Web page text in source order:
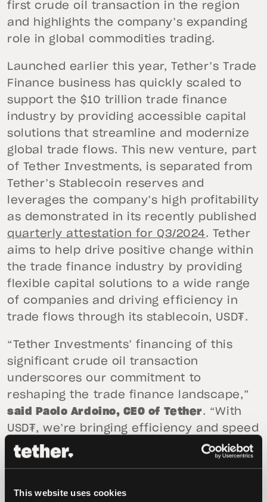
This website uses cookies
first crude oil transaction in the region
and highlights the company’s expanding
role in global commodities trading.
Launched earlier this year, Tether’s Trade
Finance business has quickly scaled to
support the $10 trillion trade finance
industry by providing accessible capital
solutions that streamline and modernize
global trade flows. This new venture, part
of Tether Investments, is separated from
Tether’s Stablecoin reserves and
leverages the company’s high profitability
as demonstrated in its recently published
quarterly attestation for Q3/2024. Tether
aims to help drive positive change within
the trade finance industry by providing
flexible capital solutions to a wide range
of companies and driving efficiency in
trade flows through its stablecoin, USD₮.
“Tether Investments’ financing of this
significant crude oil transaction
underscores our commitment to
reshaping the trade finance landscape,”
said Paolo Ardoino, CEO of Tether. “With
USD₮, we’re bringing efficiency and speed
to markets that have historically relied on
slower, more costly payment structures.
we look to support a broader range of